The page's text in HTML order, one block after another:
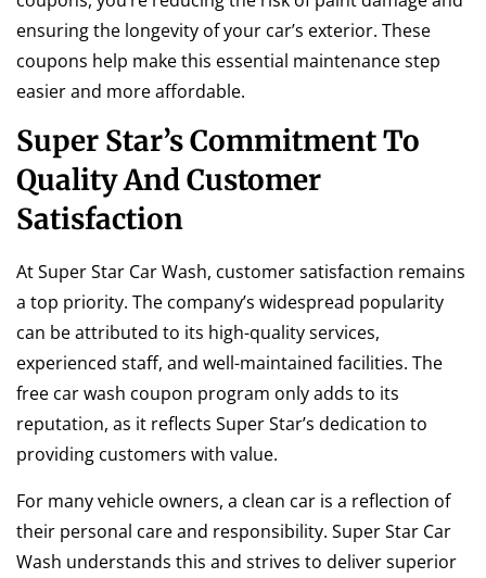
ensuring the longevity of your car’s exterior. These
coupons help make this essential maintenance step
easier and more affordable.
Super Star’s Commitment To
Quality And Customer
Satisfaction
At Super Star Car Wash, customer satisfaction remains
a top priority. The company’s widespread popularity
can be attributed to its high-quality services,
experienced staff, and well-maintained facilities. The
free car wash coupon program only adds to its
reputation, as it reflects Super Star’s dedication to
providing customers with value.
For many vehicle owners, a clean car is a reflection of
their personal care and responsibility. Super Star Car
Wash understands this and strives to deliver superior